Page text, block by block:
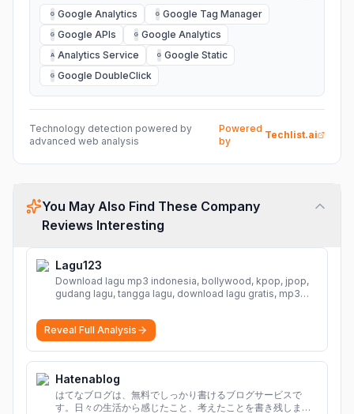
G Google Analytics G Google Tag Manager
G Google APIs G Google Analytics
A Analytics Service G Google Static
G Google DoubleClick
Technology detection powered by
advanced web analysis
Powered
by
Techlist.ai
You May Also Find These Company
Reviews Interesting
Lagu123
Download lagu mp3 indonesia, bollywood, kpop, jpop,
gudang lagu, tangga lagu, download lagu gratis, mp3
musik, planetlagu, download lagu india bollywood,
gudang lagu mp3, download lagu gratis
Reveal Full Analysis
Hatenablog
はてなブログは、無料でしっかり書けるブログサービスで
す。日々の生活から感じたこと、考えたことを書き残しまし